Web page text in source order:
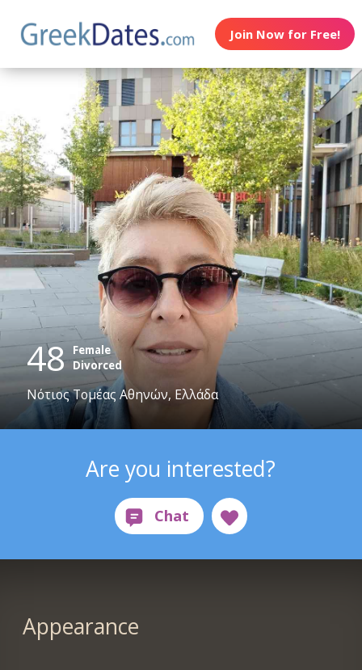
Join Now for Free!
48 Female
Divorced
Νότιος Τομέας Αθηνών, Ελλάδα
Are you interested?
Appearance